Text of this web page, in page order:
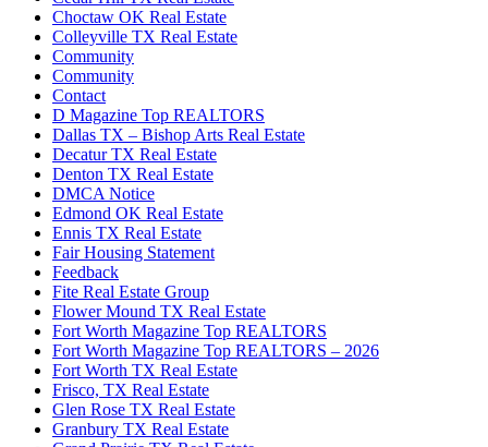
Choctaw OK Real Estate
Colleyville TX Real Estate
Community
Community
Contact
D Magazine Top REALTORS
Dallas TX – Bishop Arts Real Estate
Decatur TX Real Estate
Denton TX Real Estate
DMCA Notice
Edmond OK Real Estate
Ennis TX Real Estate
Fair Housing Statement
Feedback
Fite Real Estate Group
Flower Mound TX Real Estate
Fort Worth Magazine Top REALTORS
Fort Worth Magazine Top REALTORS – 2026
Fort Worth TX Real Estate
Frisco, TX Real Estate
Glen Rose TX Real Estate
Granbury TX Real Estate